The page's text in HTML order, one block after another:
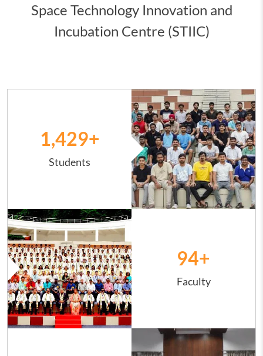
Space Technology Innovation and
Incubation Centre (STIIC)
+
1,431
Students
Image
+
94
Faculty
Image
Image